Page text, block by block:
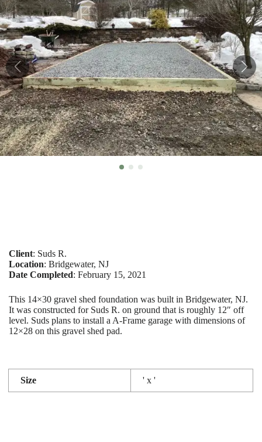
Client: Suds R.
Location: Bridgewater, NJ
Date Completed: February 15, 2021
This 14×30 gravel shed foundation was built in Bridgewater, NJ.
It was constructed for Suds R. on ground that is roughly 12″ off
level. Suds plans to install a A-Frame garage with dimensions of
12×28 on this gravel shed pad.
Size ' x '